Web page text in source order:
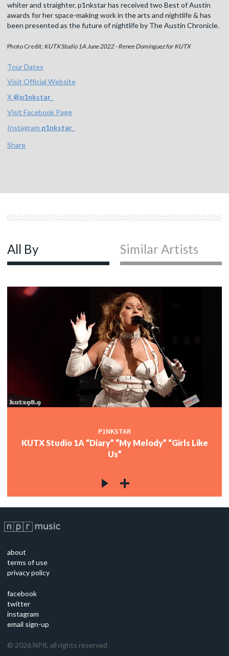
whiter and straighter. p1nkstar has received two Best of Austin
awards for her space-making work in the arts and nightlife & has
been presented as the future of nightlife by The Austin Chronicle.
Photo Credit: KUTX Studio 1A June 2022 - Renee Dominguez for KUTX
Tour Dates
Visit Official Website
X @p1nkstar_
Visit Facebook Page
Instagram p1nkstar_
Share
All By Similar Artists
P1NKSTAR
KUTX Studio 1A “Diary” “My Melody” “Girls Like
Us”
about
terms of use
privacy policy
facebook
twitter
instagram
email sign-up
© 2026 NPR, all rights reserved